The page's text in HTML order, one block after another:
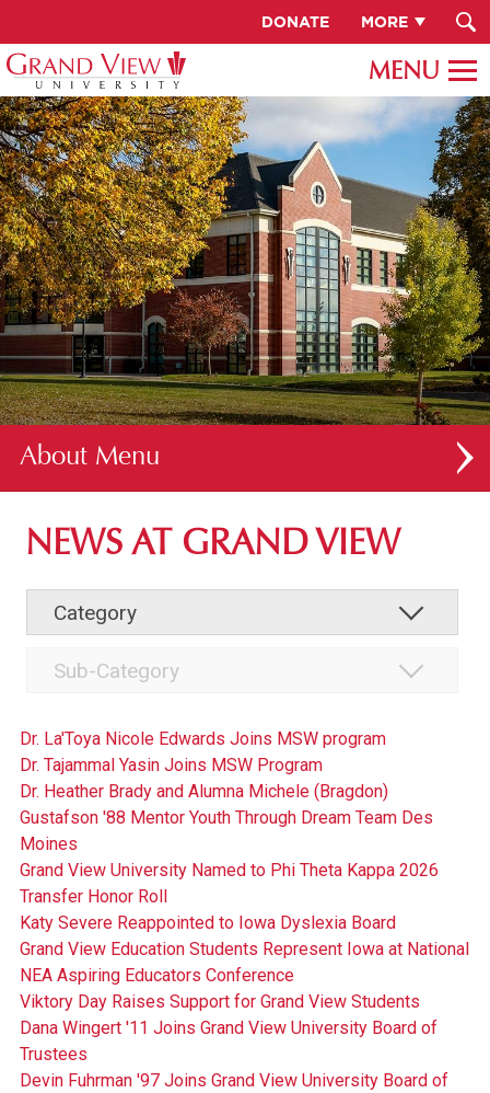
DONATE MORE
About
ABOUT GV
FACULTY & STAFF DIRECTORY
NEWS AT GRAND VIEW
Dr. La'Toya Nicole Edwards Joins MSW program
Dr. Tajammal Yasin Joins MSW Program
Dr. Heather Brady and Alumna Michele (Bragdon)
Gustafson '88 Mentor Youth Through Dream Team Des
Moines
Grand View University Named to Phi Theta Kappa 2026
Transfer Honor Roll
Katy Severe Reappointed to Iowa Dyslexia Board
Grand View Education Students Represent Iowa at National
NEA Aspiring Educators Conference
Viktory Day Raises Support for Grand View Students
Dana Wingert '11 Joins Grand View University Board of
Trustees
Devin Fuhrman '97 Joins Grand View University Board of